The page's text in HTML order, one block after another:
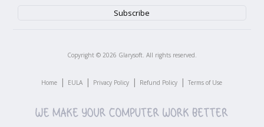
Copyright © 2026 Glarysoft. All rights reserved.
Home | EULA | Privacy Policy | Refund Policy | Terms of Use